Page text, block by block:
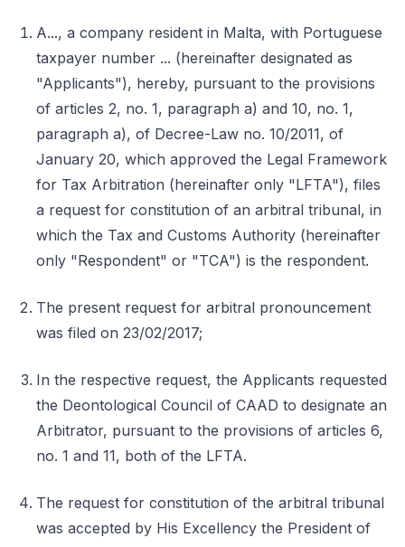
A..., a company resident in Malta, with Portuguese
taxpayer number ... (hereinafter designated as
"Applicants"), hereby, pursuant to the provisions
of articles 2, no. 1, paragraph a) and 10, no. 1,
paragraph a), of Decree-Law no. 10/2011, of
January 20, which approved the Legal Framework
for Tax Arbitration (hereinafter only "LFTA"), files
a request for constitution of an arbitral tribunal, in
which the Tax and Customs Authority (hereinafter
only "Respondent" or "TCA") is the respondent.
The present request for arbitral pronouncement
was filed on 23/02/2017;
In the respective request, the Applicants requested
the Deontological Council of CAAD to designate an
Arbitrator, pursuant to the provisions of articles 6,
no. 1 and 11, both of the LFTA.
The request for constitution of the arbitral tribunal
was accepted by His Excellency the President of